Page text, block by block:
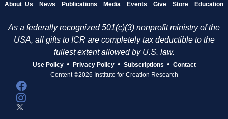
About Us News Publications Media Events Give Store Education
As a federally recognized 501(c)(3) nonprofit ministry of the
USA, all gifts to ICR are completely tax deductible to the
fullest extent allowed by U.S. law.
Use Policy • Privacy Policy • Subscriptions • Contact
Content ©2026 Institute for Creation Research